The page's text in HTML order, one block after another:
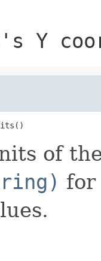
Y
of
for